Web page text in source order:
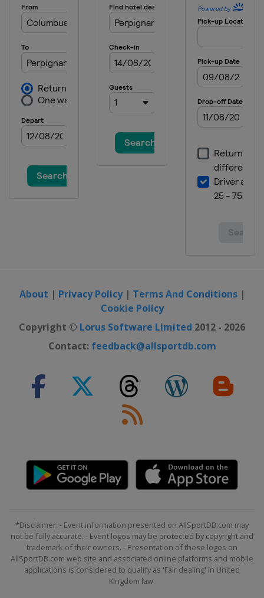
About | Privacy Policy| Terms And Conditions|
Cookie Policy
Copyright © Lorus Software Limited 2012 - 2026
Contact: feedback@allsportdb.com
*Disclaimer: - Event information presented on AllSportDB.com may
not be fully accurate. - Event logos may be protected by copyright and
trademark of their owners. - Presentation of these logos on
AllSportDB.com web site and associated online platforms and mobile
applications is considered to qualify as 'Fair dealing' in United
Kingdom law.